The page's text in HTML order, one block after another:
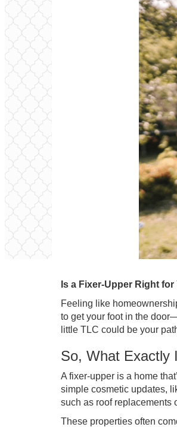
Is a Fixer-Upper Right for
Feeling like
to get your foot in the
little TLC could be your
So, What Exactly
A fixer-upper is a home
simple cosmetic updates,
such as roof replacements
These properties often